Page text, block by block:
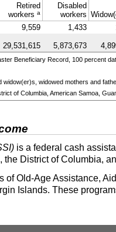
Retired
workers a
Disabled
workers
9,559 1,433
29,531,615 5,873,673
Beneficiary Record, 100 percent
widow(er)s , widowed mothers and
of Columbia, American Samoa,
is a federal cash
District of Columbia,
of Old-Age Assistance,
Islands. These